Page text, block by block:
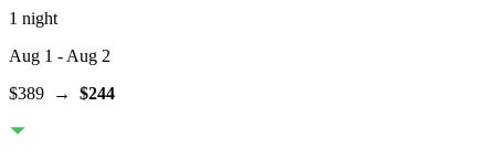
1 night
Aug 1 - Aug 2
$389 → $244